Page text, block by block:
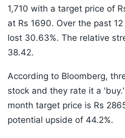
1,710 with a target price of
at Rs 1690. Over the past
lost 30.63%. The relative
38.42.
According to Bloomberg,
stock and they rate it a
month target price is Rs
potential upside of 44.2%.